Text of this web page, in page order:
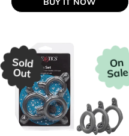
IT
UP!
On
Sale
Sold
Out